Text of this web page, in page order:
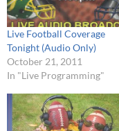
Live Football Coverage
Tonight (Audio Only)
October 21, 2011
In "Live Programming"